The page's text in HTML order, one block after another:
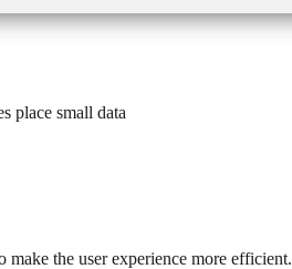
place small data
make the user experience more efficient.